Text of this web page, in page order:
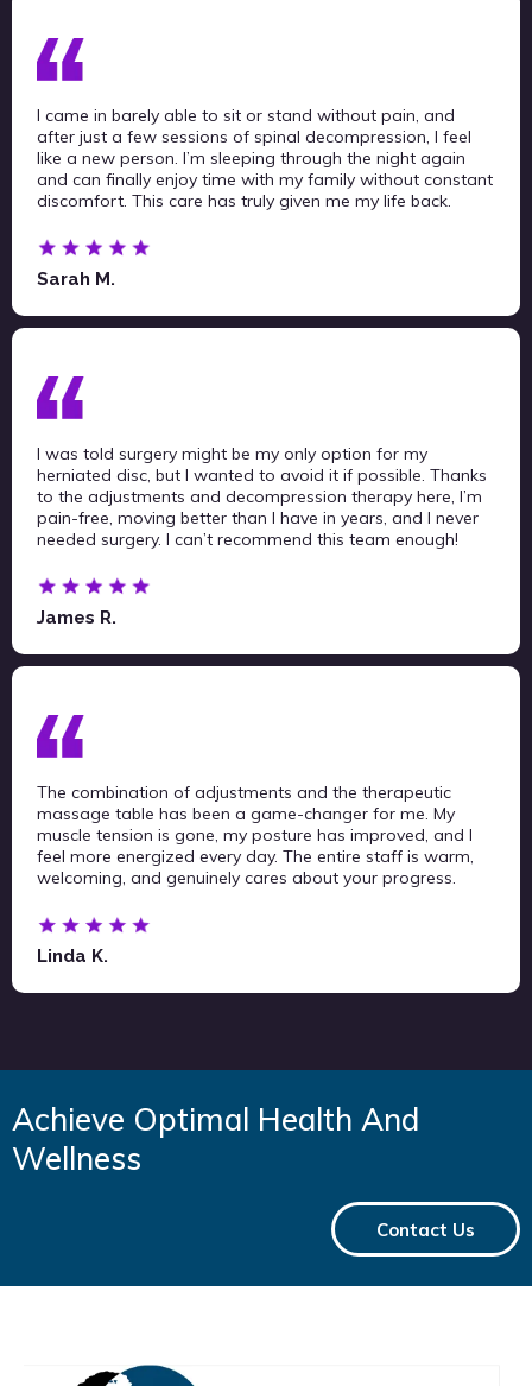
I came in barely able to sit or stand without pain, and
after just a few sessions of spinal decompression, I feel
like a new person. I’m sleeping through the night again
and can finally enjoy time with my family without constant
discomfort. This care has truly given me my life back.
Sarah M.
I was told surgery might be my only option for my
herniated disc, but I wanted to avoid it if possible. Thanks
to the adjustments and decompression therapy here, I’m
pain-free, moving better than I have in years, and I never
needed surgery. I can’t recommend this team enough!
James R.
The combination of adjustments and the therapeutic
massage table has been a game-changer for me. My
muscle tension is gone, my posture has improved, and I
feel more energized every day. The entire staff is warm,
welcoming, and genuinely cares about your progress.
Linda K.
Achieve Optimal Health And
Wellness
Contact Us